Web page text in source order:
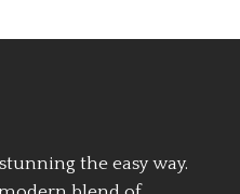
the easy way.